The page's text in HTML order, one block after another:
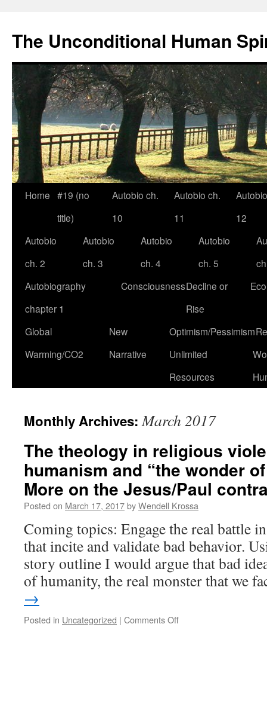
The Unconditional Human
Skip
content
Home #19 (no
title)
Autobio ch.
10
Autobio ch.
11
12
Autobio
ch. 2
Autobio
ch. 3
Autobio
ch. 4
Autobio
ch. 5
Autobiography
chapter 1
ConsciousnessDecline or
Rise
Global
Warming/CO2
New
Narrative
Optimism/Pessimism
Unlimited
Resources
Monthly Archives:March 2017
The theology in religious
humanism and “the wonder
More on the Jesus/Paul
Posted on March 17, 2017byWendell Krossa
Coming topics: Engage the real battle
that incite and validate bad behavior.
story outline I would argue that bad
of humanity, the real monster that we
→
Posted in Uncategorized | Comments Off